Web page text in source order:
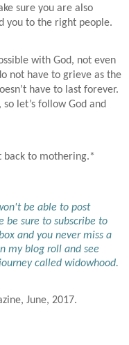
sure you are also
you to the right people.
with God, not even
not have to grieve as the
have to last forever.
let’s follow God and
back to mothering.*
be able to post
be sure to subscribe to
and you never miss a
my blog roll and see
called widowhood.
June, 2017.